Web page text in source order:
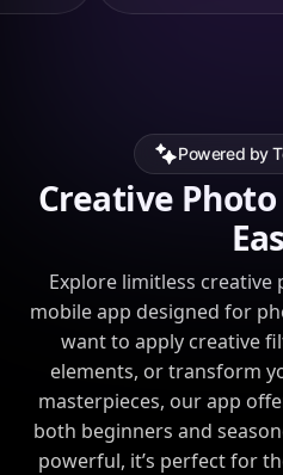
Powered by
Creative
Explore limitless
mobile app designed for
want to apply creative
elements, or transform
masterpieces, our app
both beginners and
powerful, it’s perfect for